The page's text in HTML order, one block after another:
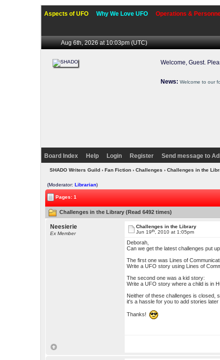
Aspects of UFO Why We Love UFO Operations &
Aug 6th, 2026 at 10:03pm(UTC)
Welcome, Guest.
News: Welcome to our
Board Index Help Login Register Send message to
SHADO Writers Guild› Fan Fiction› Challenges › Challenges in the
(Moderator:Librarian)
Pages: 1
Challenges in the Library (Read 6492 times)
Neesierie
Ex Member
Challenges in the Library
Jun 19th , 2010 at 1:05pm
Deborah,
Can we get the latest challenges put
The first one was Lines of
Write a UFO story using Lines of
The second one was a kid story:
Write a UFO story where a child is in
Neither of these challenges is closed,
it's a hassle for you to add stories later
Thanks!